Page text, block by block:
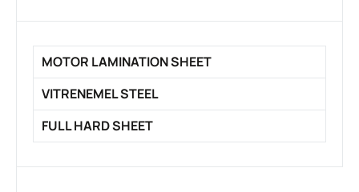
MOTOR LAMINATION SHEET
VITRENEMEL STEEL
FULL HARD SHEET